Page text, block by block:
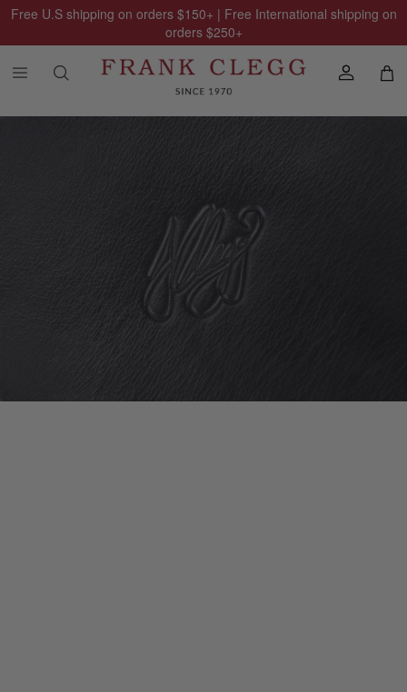
Free U.S shipping on orders $150+ | Free International shipping on
orders $250+